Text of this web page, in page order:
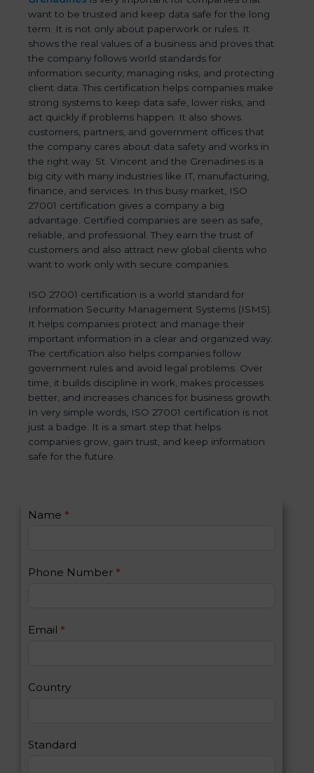
want to be trusted and keep data safe for the long
term. It is not only about paperwork or rules. It
shows the real values of a business and proves that
the company follows world standards for
information security, managing risks, and protecting
client data. This certification helps companies make
strong systems to keep data safe, lower risks, and
act quickly if problems happen. It also shows
customers, partners, and government offices that
the company cares about data safety and works in
the right way. St. Vincent and the Grenadines is a
big city with many industries like IT, manufacturing,
finance, and services. In this busy market, ISO
27001 certification gives a company a big
advantage. Certified companies are seen as safe,
reliable, and professional. They earn the trust of
customers and also attract new global clients who
want to work only with secure companies.
ISO 27001 certification is a world standard for
Information Security Management Systems (ISMS).
It helps companies protect and manage their
important information in a clear and organized way.
The certification also helps companies follow
government rules and avoid legal problems. Over
time, it builds discipline in work, makes processes
better, and increases chances for business growth.
In very simple words, ISO 27001 certification is not
just a badge. It is a smart step that helps
companies grow, gain trust, and keep information
safe for the future.
C
a
s
Name *
Phone Number *
Email *
Country
Standard
I
u
h
n
a